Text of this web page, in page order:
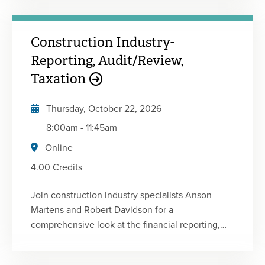
the challenges facing nonprofit practitioners and
standards and technical requirements facing not-
for-profit organizations• Identify answers to key
tax and accounting questions related to not-for-
profits• Recognize issues that could affect
operations and profitability
Construction Industry-
Reporting, Audit/Review,
Taxation
Thursday, October 22, 2026
8:00am-11:45am
Online
4.00 Credits
Join construction industry specialists Anson
Martens and Robert Davidson for a
comprehensive look at the financial reporting,